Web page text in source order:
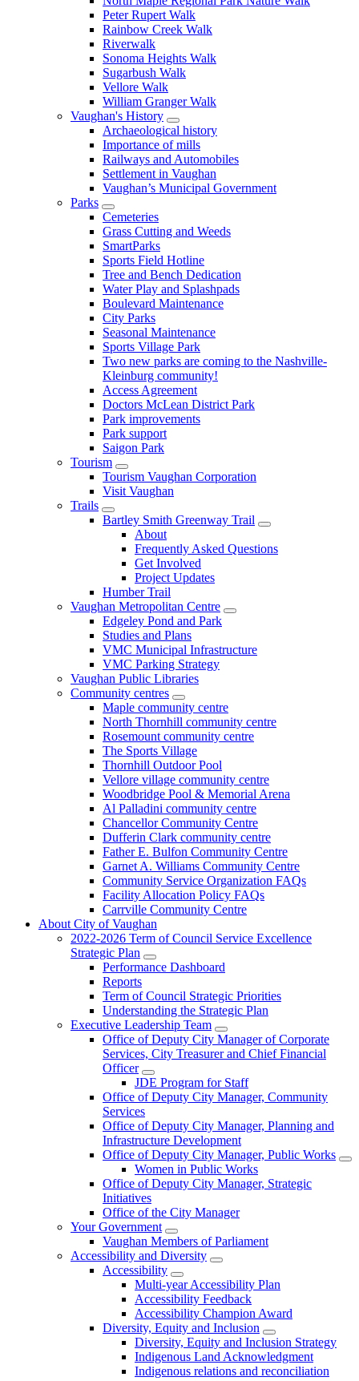
Peter Rupert Walk
Rainbow Creek Walk
Riverwalk
Sonoma Heights Walk
Sugarbush Walk
Vellore Walk
William Granger Walk
Vaughan's History
Archaeological history
Importance of mills
Railways and Automobiles
Settlement in Vaughan
Vaughan’s Municipal Government
Parks
Cemeteries
Grass Cutting and Weeds
SmartParks
Sports Field Hotline
Tree and Bench Dedication
Water Play and Splashpads
Boulevard Maintenance
City Parks
Seasonal Maintenance
Sports Village Park
Two new parks are coming to the Nashville-
Kleinburg community!
Access Agreement
Doctors McLean District Park
Park improvements
Park support
Saigon Park
Tourism
Tourism Vaughan Corporation
Visit Vaughan
Trails
Bartley Smith Greenway Trail
About
Frequently Asked Questions
Get Involved
Project Updates
Humber Trail
Vaughan Metropolitan Centre
Edgeley Pond and Park
Studies and Plans
VMC Municipal Infrastructure
VMC Parking Strategy
Vaughan Public Libraries
Community centres
Maple community centre
North Thornhill community centre
Rosemount community centre
The Sports Village
Thornhill Outdoor Pool
Vellore village community centre
Woodbridge Pool & Memorial Arena
Al Palladini community centre
Chancellor Community Centre
Dufferin Clark community centre
Father E. Bulfon Community Centre
Garnet A. Williams Community Centre
Community Service Organization FAQs
Facility Allocation Policy FAQs
Carrville Community Centre
About City of Vaughan
2022-2026 Term of Council Service Excellence
Strategic Plan
Performance Dashboard
Reports
Term of Council Strategic Priorities
Understanding the Strategic Plan
Executive Leadership Team
Office of Deputy City Manager of Corporate
Services, City Treasurer and Chief Financial
Officer
JDE Program for Staff
Office of Deputy City Manager, Community
Services
Office of Deputy City Manager, Planning and
Infrastructure Development
Office of Deputy City Manager, Public Works
Women in Public Works
Office of Deputy City Manager, Strategic
Initiatives
Office of the City Manager
Your Government
Vaughan Members of Parliament
Accessibility and Diversity
Accessibility
Multi-year Accessibility Plan
Accessibility Feedback
Accessibility Champion Award
Diversity, Equity and Inclusion
Diversity, Equity and Inclusion Strategy
Indigenous Land Acknowledgment
Indigenous relations and reconciliation